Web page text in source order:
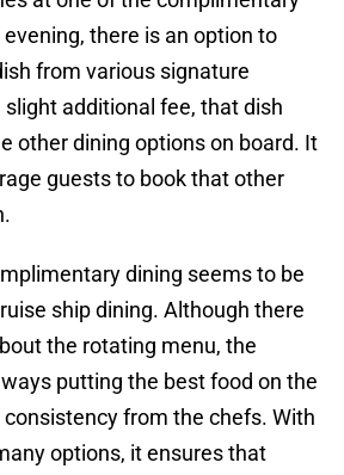
there is an option to
from various signature
additional fee, that dish
other dining options on board. It
guests to book that other
dining seems to be
ship dining. Although there
the rotating menu, the
putting the best food on the
from the chefs. With
options, it ensures that